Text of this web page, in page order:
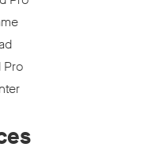
Pro